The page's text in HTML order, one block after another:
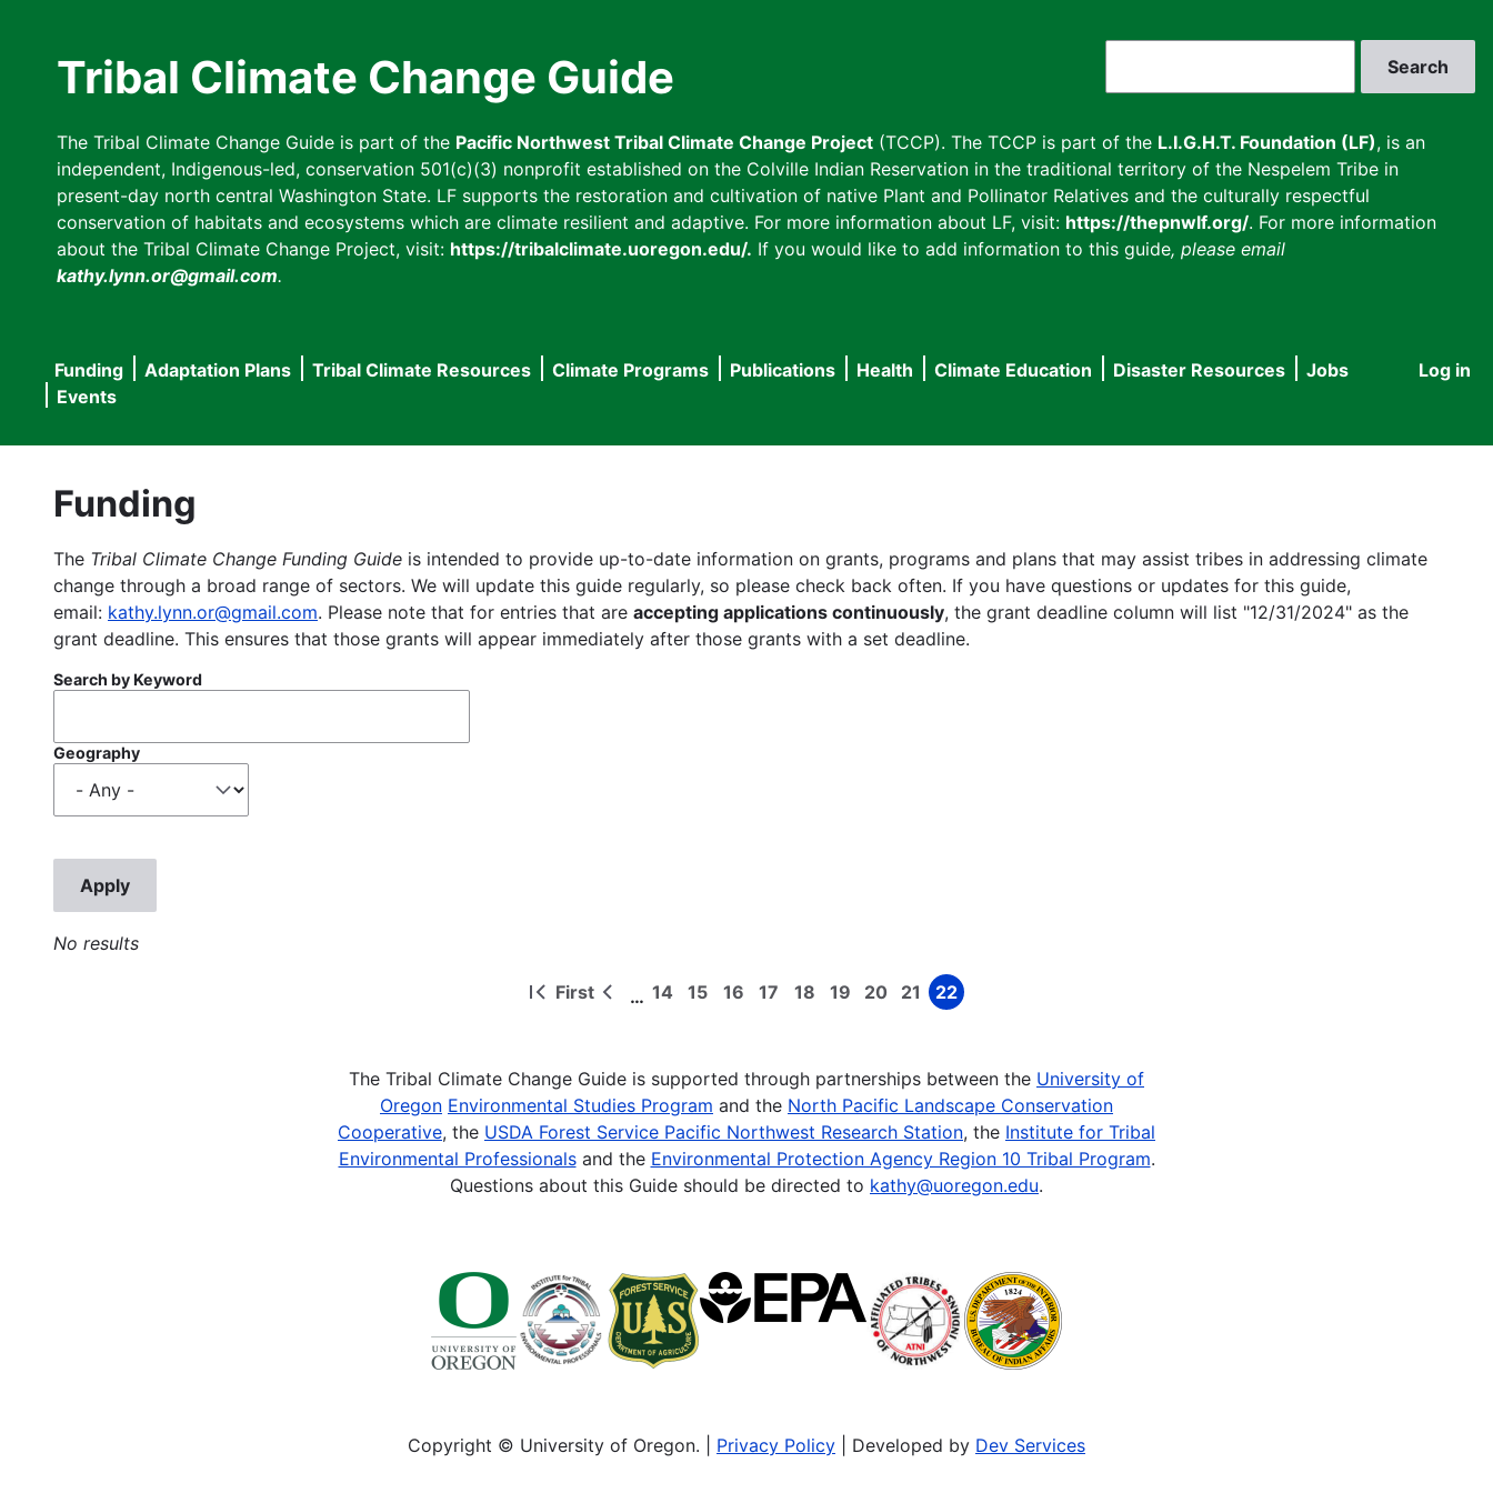
Tribal Climate Change Guide
The Tribal Climate Change Guide is part of the Pacific Northwest Tribal Climate Change Project (TCCP). The TCCP is part of the L.I.G.H.T. Foundation (LF), is an
independent, Indigenous-led, conservation 501(c)(3) nonprofit established on the Colville Indian Reservation in the traditional territory of the Nespelem Tribe in
present-day north central Washington State. LF supports the restoration and cultivation of native Plant and Pollinator Relatives and the culturally respectful
conservation of habitats and ecosystems which are climate resilient and adaptive. For more information about LF, visit: https://thepnwlf.org/. For more information
about the Tribal Climate Change Project, visit: https://tribalclimate.uoregon.edu/. If you would like to add information to this guide, please email
kathy.lynn.or@gmail.com.
User
Log in
Main
navigation
Funding Adaptation Plans Tribal Climate Resources Climate Programs Publications Health Climate Education Disaster Resources
Jobs
Events
Funding
The Tribal Climate Change Funding Guide is intended to provide up-to-date information on grants, programs and plans that may assist tribes in addressing climate
change through a broad range of sectors. We will update this guide regularly, so please check back often. If you have questions or updates for this guide,
email: kathy.lynn.or@gmail.com. Please note that for entries that are accepting applications continuously, the grant deadline column will list "12/31/2024" as the
grant deadline. This ensures that those grants will appear immediately after those grants with a set deadline.
Search by Keyword
Geography
No results
First
First
Previous
… Page
14 Page
15 Page
16 Page
17 Page
18 Page
19 Page
20 Page
21 Page
22
The Tribal Climate Change Guide is supported through partnerships between the University of
Oregon Environmental Studies Program and the North Pacific Landscape Conservation
Cooperative, the USDA Forest Service Pacific Northwest Research Station, the Institute for Tribal
Environmental Professionalsand the Environmental Protection Agency Region 10 Tribal Program.
Questions about this Guide should be directed to kathy@uoregon.edu.
Copyright © University of Oregon. | Privacy Policy | Developed by Dev Services